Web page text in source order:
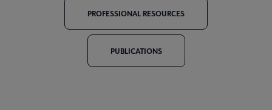
PROFESSIONAL RESOURCES
PUBLICATIONS